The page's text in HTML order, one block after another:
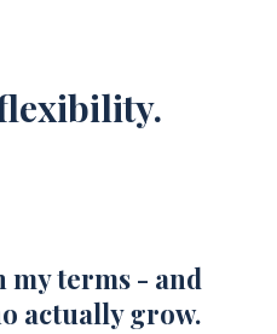
terms - and
actually grow.